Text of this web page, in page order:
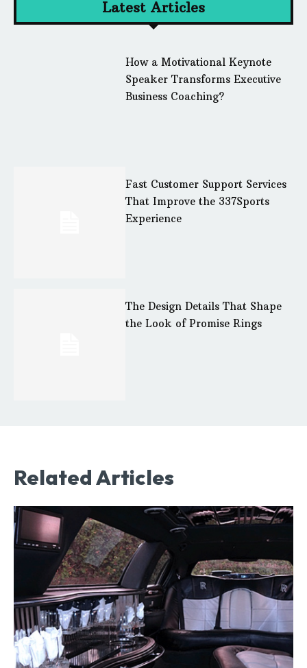
Latest Articles
How a Motivational Keynote
Speaker Transforms Executive
Business Coaching?
Fast Customer Support Services
That Improve the 337Sports
Experience
The Design Details That Shape
the Look of Promise Rings
Related Articles